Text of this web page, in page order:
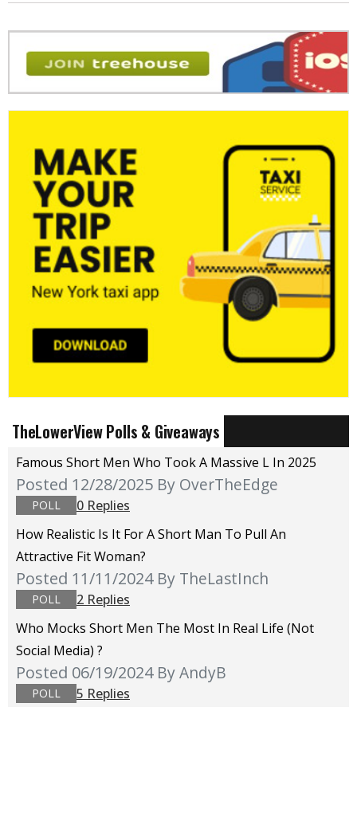
TheLowerView Polls & Giveaways
Famous Short Men Who Took A Massive L In 2025
Posted 12/28/2025 By OverTheEdge
POLL
0 Replies
How Realistic Is It For A Short Man To Pull An
Attractive Fit Woman?
Posted 11/11/2024 By TheLastInch
POLL
2 Replies
Who Mocks Short Men The Most In Real Life (not
Social Media) ?
Posted 06/19/2024 By AndyB
POLL 5 Replies